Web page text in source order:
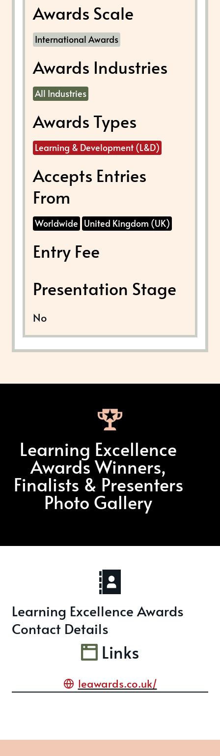
Awards Scale
International Awards
Awards Industries
All Industries
Awards Types
Learning & Development (L&D)
Accepts Entries
From
Worldwide United Kingdom (UK)
Entry Fee
Presentation Stage
No
Learning Excellence
Awards Winners,
Finalists & Presenters
Photo Gallery
Learning Excellence Awards
Contact Details
Links
leawards.co.uk/